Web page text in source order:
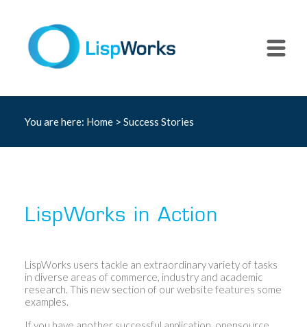
You are here: Home> Success Stories
LispWorks in Action
LispWorks users tackle an extraordinary variety of tasks
in diverse areas of commerce, industry and academic
research. This new section of our website features some
examples.